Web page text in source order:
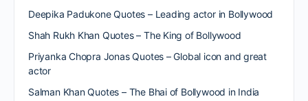
Deepika Padukone Quotes – Leading actor in Bollywood
Shah Rukh Khan Quotes – The King of Bollywood
Priyanka Chopra Jonas Quotes – Global icon and great
actor
Salman Khan Quotes – The Bhai of Bollywood in India